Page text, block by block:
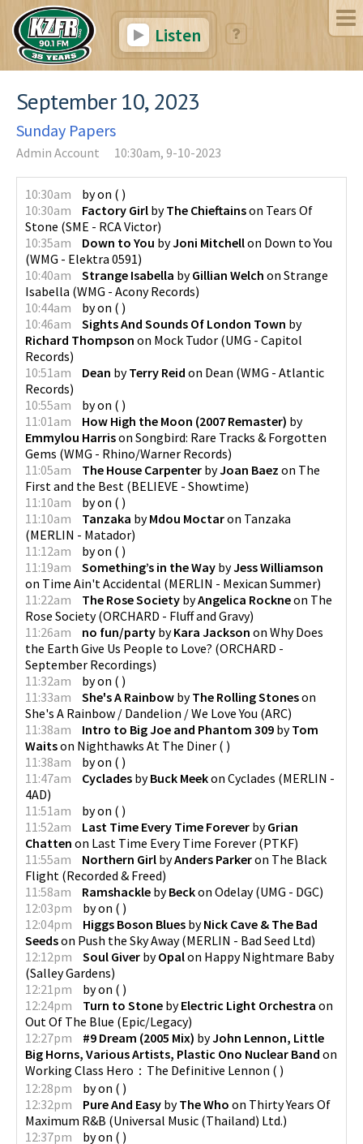
Listen
September 10, 2023
Sunday Papers
Admin Account 10:30am, 9-10-2023
10:30am byon ( )
10:30am
Factory Girl byThe Chieftainson Tears Of
Stone (SME - RCA Victor)
10:35am
Down to You byJoni Mitchellon Down to You
(WMG - Elektra 0591)
10:40am
Strange Isabella byGillian Welch on Strange
Isabella (WMG - Acony Records)
10:44am
byon ( )
10:46am
Sights And Sounds Of London Town by
Richard Thompson on Mock Tudor (UMG - Capitol
Records)
10:51am
Dean byTerry Reid on Dean (WMG - Atlantic
Records)
10:55am
byon ( )
11:01am
How High the Moon (2007 Remaster) by
Emmylou Harrison Songbird: Rare Tracks & Forgotten
Gems (WMG - Rhino/Warner Records)
11:05am
The House Carpenter byJoan Baez on The
First and the Best (BELIEVE - Showtime)
11:10am
byon ( )
11:10am
Tanzaka byMdou Moctaron Tanzaka
(MERLIN - Matador)
11:12am
byon ( )
11:19am
Something’s in the Way byJess Williamson
on Time Ain't Accidental (MERLIN - Mexican Summer)
11:22am
The Rose Society byAngelica Rockneon The
Rose Society(ORCHARD - Fluff and Gravy)
11:26am
no fun/party byKara Jackson on Why Does
the Earth Give Us People to Love? (ORCHARD -
September Recordings)
11:32am
byon ( )
11:33am
She's A Rainbow byThe Rolling Stoneson
She's A Rainbow / Dandelion / We Love You (ARC)
11:38am
Intro to Big Joe and Phantom 309 byTom
Waitson Nighthawks At The Diner ( )
11:38am
byon ( )
11:47am
Cyclades byBuck Meekon Cyclades (MERLIN -
4AD)
11:51am
byon ( )
11:52am
Last Time Every Time Forever byGrian
Chatten on Last Time Every Time Forever (PTKF)
11:55am
Northern Girl byAnders Parkeron The Black
Flight (Recorded & Freed)
11:58am
Ramshackle byBeckon Odelay(UMG - DGC)
12:03pm
byon ( )
12:04pm
Higgs Boson Blues byNick Cave & The Bad
Seedson Push the Sky Away(MERLIN - Bad Seed Ltd)
12:12pm
Soul Giver byOpalon Happy Nightmare Baby
(Salley Gardens)
12:21pm
byon ( )
12:24pm
Turn to Stone byElectric Light Orchestra on
Out Of The Blue (Epic/Legacy)
12:27pm
#9 Dream (2005 Mix) byJohn Lennon, Little
Big Horns, Various Artists, Plastic Ono Nuclear Band on
Working Class Hero：The Definitive Lennon ( )
12:28pm
byon ( )
12:32pm
Pure And Easy byThe Who on Thirty Years Of
Maximum R&B (Universal Music (Thailand) Ltd.)
12:37pm
byon ( )